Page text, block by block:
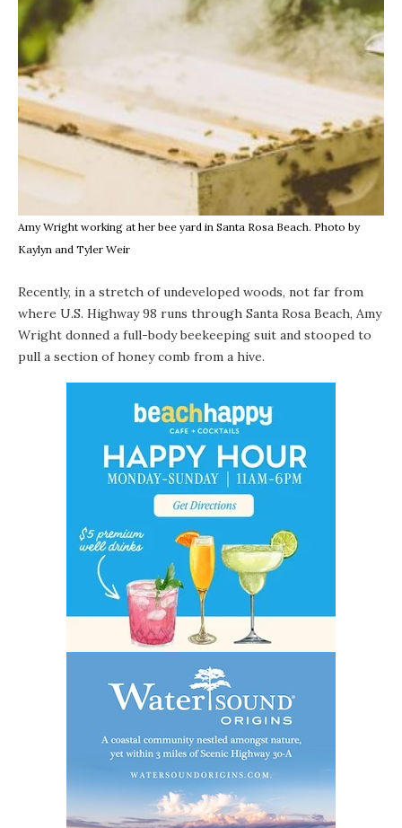
Amy Wright working at her bee yard in Santa Rosa Beach. Photo by
Kaylyn and Tyler Weir
Recently, in a stretch of undeveloped woods, not far from
where U.S. Highway 98 runs through Santa Rosa Beach, Amy
Wright donned a full-body beekeeping suit and stooped to
pull a section of honey comb from a hive.